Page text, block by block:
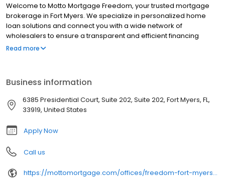
Welcome to Motto Mortgage Freedom, your trusted mortgage
brokerage in Fort Myers. We specialize in personalized home
loan solutions and connect you with a wide network of
wholesalers to ensure a transparent and efficient financing
experience. Whether you're a first-time homebuyer or looking to
independently owned, operated, and licensed. Equal Housing
Opportunity.
Read more
Business information
6385 Presidential Court, Suite 202, Suite 202, Fort Myers, FL,
33919, United States
Apply Now
Call us
https://mottomortgage.com/offices/freedom-fort-myers/nathan-tasso